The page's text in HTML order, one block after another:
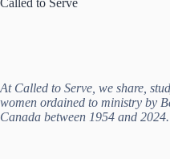
Called to Serve
At Called to Serve, we share,
women ordained to ministry by
Canada between 1954 and 2024.